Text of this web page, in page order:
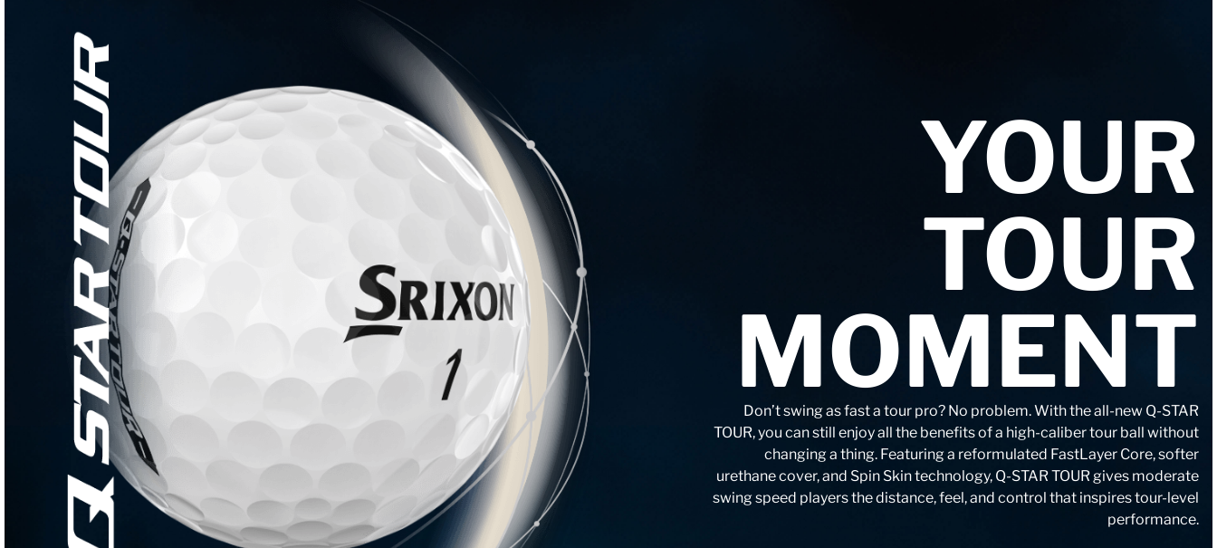
YOUR
TOUR
MOMENT
Don’t swing as fast a tour pro? No problem. With the all-new Q-STAR
TOUR, you can still enjoy all the benefits of a high-caliber tour ball without
changing a thing. Featuring a reformulated FastLayer Core, softer
urethane cover, and Spin Skin technology, Q-STAR TOUR gives moderate
swing speed players the distance, feel, and control that inspires tour-level
performance.